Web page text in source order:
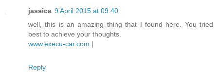
jassica 9 April 2015 at 09:40
well, this is an amazing thing that I found here. You tried
best to achieve your thoughts.
www.execu-car.com |
Reply